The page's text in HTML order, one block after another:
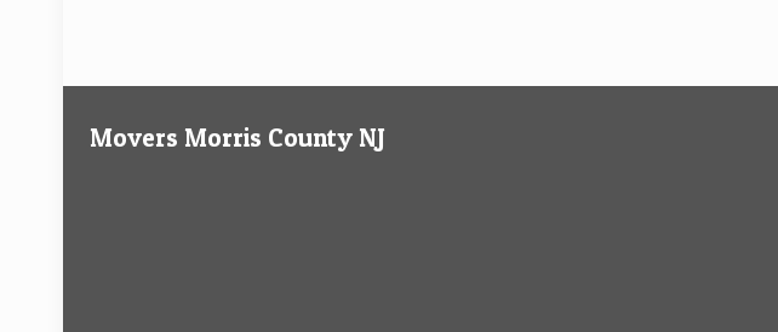
Movers Morris County NJ